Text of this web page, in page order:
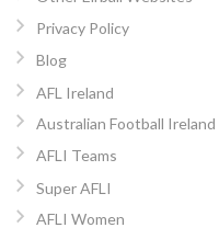
Privacy Policy
Blog
AFL Ireland
Australian Football Ireland
AFLI Teams
Super AFLI
AFLI Women